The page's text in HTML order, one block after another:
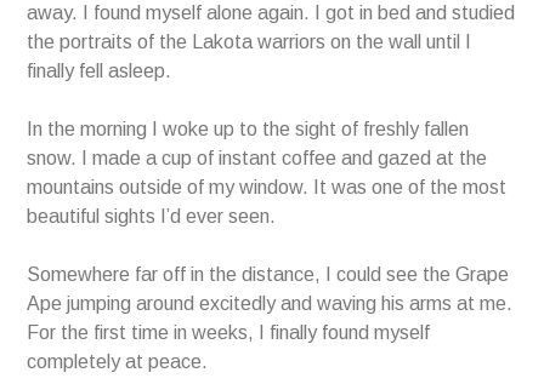
away. I found myself alone again. I got in bed and studied
the portraits of the Lakota warriors on the wall until I
finally fell asleep.
In the morning I woke up to the sight of freshly fallen
snow. I made a cup of instant coffee and gazed at the
mountains outside of my window. It was one of the most
beautiful sights I’d ever seen.
Somewhere far off in the distance, I could see the Grape
Ape jumping around excitedly and waving his arms at me.
For the first time in weeks, I finally found myself
completely at peace.